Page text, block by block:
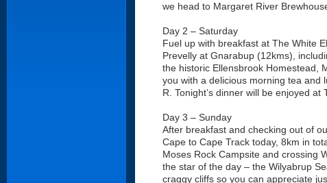
we head to Margaret River
Day 2 – Saturday
Fuel up with breakfast at The White
Prevelly at Gnarabup (12kms),
the historic Ellensbrook Homestead,
you with a delicious morning tea and
R. Tonight’s dinner will be enjoyed at
Day 3 – Sunday
After breakfast and checking out of
Cape to Cape Track today, 8km in
Moses Rock Campsite and crossing
the star of the day – the Wilyabrup
craggy cliffs so you can appreciate